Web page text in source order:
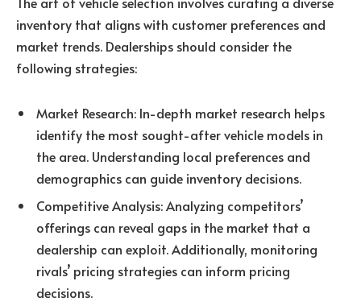
inventory that aligns with customer preferences and
market trends. Dealerships should consider the
following strategies:
Market Research: In-depth market research helps
identify the most sought-after vehicle models in
the area. Understanding local preferences and
demographics can guide inventory decisions.
Competitive Analysis: Analyzing competitors’
offerings can reveal gaps in the market that a
dealership can exploit. Additionally, monitoring
rivals’ pricing strategies can inform pricing
decisions.